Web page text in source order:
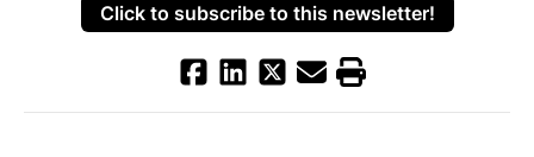
Click to subscribe to this newsletter!